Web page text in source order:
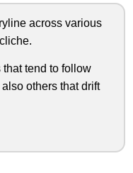
across various
tend to follow
others that drift